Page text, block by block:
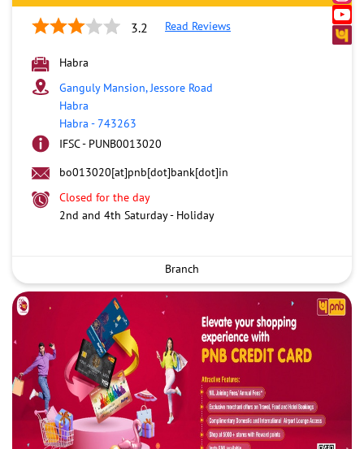
3.2 Read Reviews
Habra
Ganguly Mansion, Jessore Road
Habra
Habra -743263
IFSC - PUNB0013020
bo013020[at]pnb[dot]bank[dot]in
Closed for the day
2nd and 4th Saturday - Holiday
Branch